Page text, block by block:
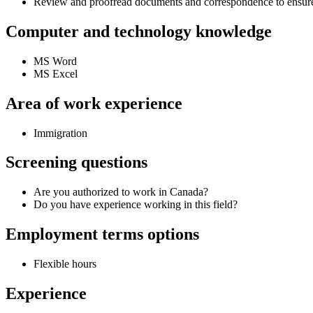
Computer and technology knowledge
MS Word
MS Excel
Area of work experience
Immigration
Screening questions
Are you authorized to work in Canada?
Do you have experience working in this field?
Employment terms options
Flexible hours
Experience